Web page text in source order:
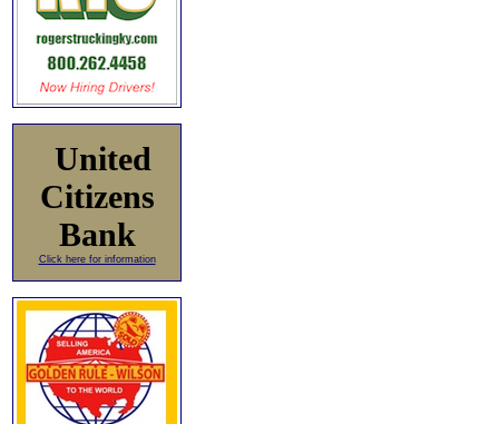
United
Citizens
Bank
Click here for information